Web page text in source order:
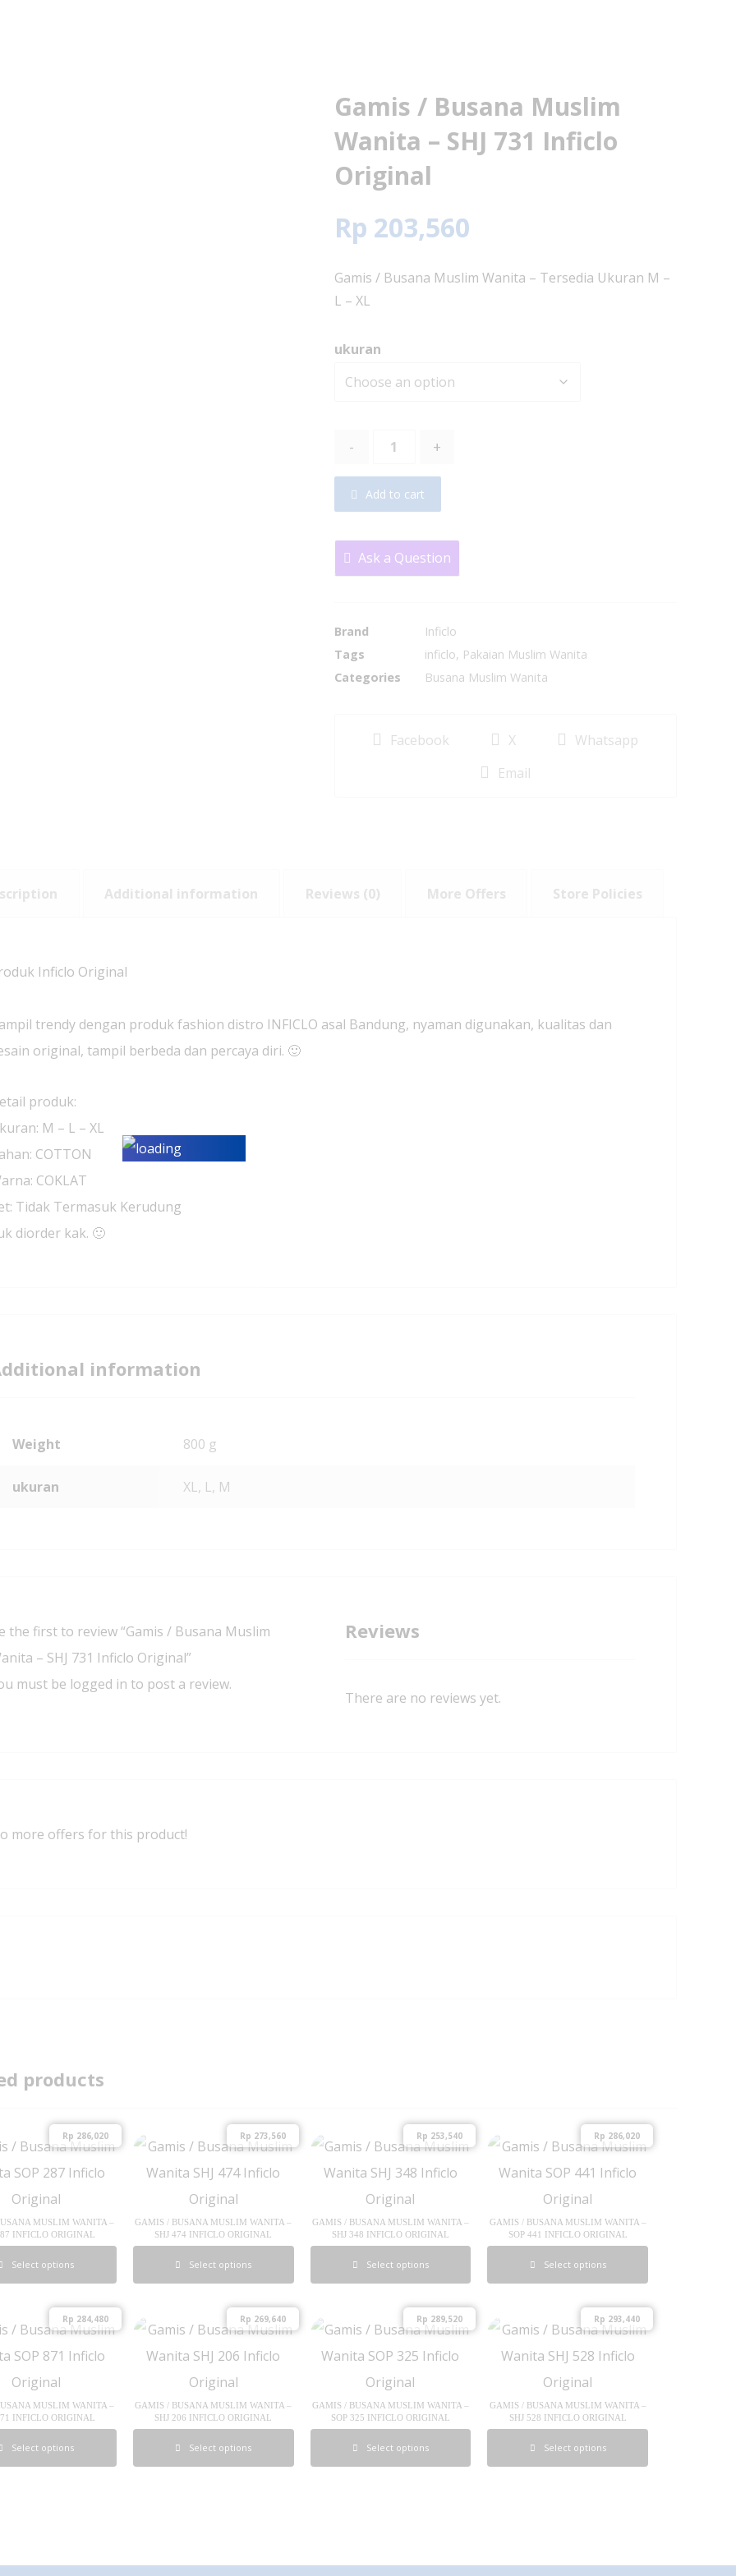
Gamis / Busana Muslim
Wanita – SHJ 731 Inficlo
Original
Rp 203,560
Gamis / Busana Muslim Wanita – Tersedia Ukuran M –
L – XL
ukuran
- +
Add to cart
Ask a Question
Brand
Inficlo
Tags
inficlo, Pakaian Muslim Wanita
Categories
Busana Muslim Wanita
Facebook X
Whatsapp
Email
Additional information Reviews (0) More Offers Store Policies
Inficlo Original
trendy dengan produk fashion distro INFICLO asal Bandung, nyaman digunakan, kualitas dan
original, tampil berbeda dan percaya diri. 🙂
produk:
M – L – XL
COTTON
COKLAT
Tidak Termasuk Kerudung
diorder kak. 🙂
information
Weight 800 g
ukuran XL, L, M
Reviews
There are no reviews yet.
the first to review “Gamis / Busana Muslim
– SHJ 731 Inficlo Original”
must be logged in to post a review.
more offers for this product!
products
MUSLIM WANITA –
INFICLO ORIGINAL
Rp 286,020
Select options
GAMIS / BUSANA MUSLIM WANITA –
SHJ 474 INFICLO ORIGINAL
Rp 273,560
Select options
GAMIS / BUSANA MUSLIM WANITA –
SHJ 348 INFICLO ORIGINAL
Rp 253,540
Select options
GAMIS / BUSANA MUSLIM WANITA –
SOP 441 INFICLO ORIGINAL
Rp 286,020
Select options
MUSLIM WANITA –
INFICLO ORIGINAL
Rp 284,480
Select options
GAMIS / BUSANA MUSLIM WANITA –
SHJ 206 INFICLO ORIGINAL
Rp 269,640
Select options
GAMIS / BUSANA MUSLIM WANITA –
SOP 325 INFICLO ORIGINAL
Rp 289,520
Select options
GAMIS / BUSANA MUSLIM WANITA –
SHJ 528 INFICLO ORIGINAL
Rp 293,440
Select options